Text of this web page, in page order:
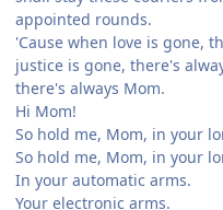
appointed rounds.
'Cause when love is gone,
justice is gone, there's
there's always Mom.
Hi Mom!
So hold me, Mom, in your
So hold me, Mom, in your
In your automatic arms.
Your electronic arms.